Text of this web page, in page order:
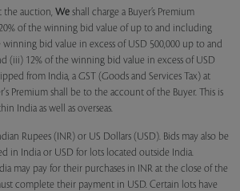
the auction, We shall charge a Buyer’s Premium
of the winning bid value of up to and including
winning bid value in excess of USD 500,000 up to and
(iii) 12% of the winning bid value in excess of USD
from India, a GST (Goods and Services Tax) at
Premium shall be to the account of the Buyer. This is
India as well as overseas.
Rupees (INR) or US Dollars (USD). Bids may also be
in India or USD for lots located outside India.
may pay for their purchases in INR at the close of the
complete their payment in USD. Certain lots have